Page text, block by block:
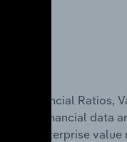
Financial Ratios,
financial data
and enterprise value